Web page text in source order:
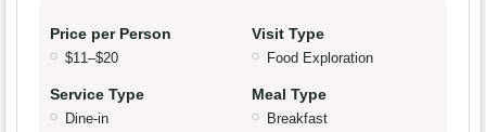
Price per Person
$11–$20
Visit Type
Food Exploration
Service Type
Dine-in
Meal Type
Breakfast